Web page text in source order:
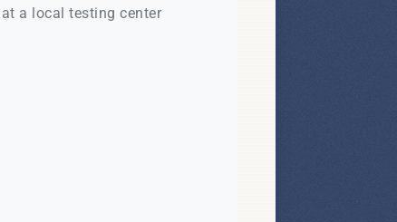
at a local testing center